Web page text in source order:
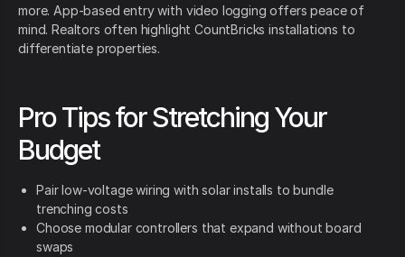
more. App-based entry with video logging offers peace of
mind. Realtors often highlight CountBricks installations to
differentiate properties.
Pro Tips for Stretching Your
Budget
Pair low-voltage wiring with solar installs to bundle
trenching costs
Choose modular controllers that expand without board
swaps